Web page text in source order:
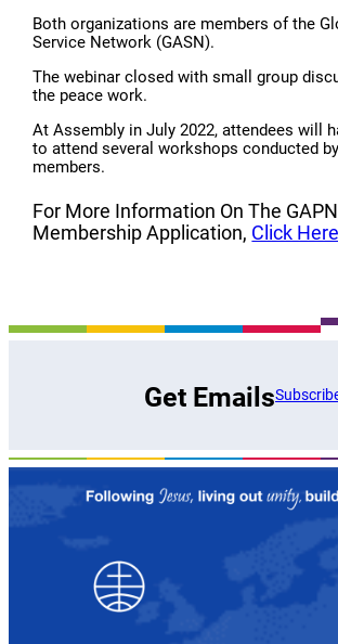
Both organizations are members of the
Service Network (GASN).
The webinar closed with small group
the peace work.
At Assembly in July 2022, attendees will
to attend several workshops conducted
members.
For More Information On The
Membership Application, Click Here
Get Emails